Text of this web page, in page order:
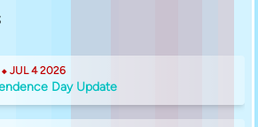
⬥ JUL 4 2026
Day Update